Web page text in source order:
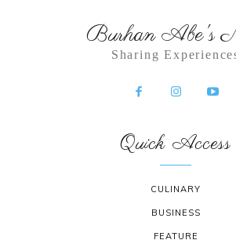
Burhan Abe's
Sharing
Quick Access
CULINARY
BUSINESS
FEATURE